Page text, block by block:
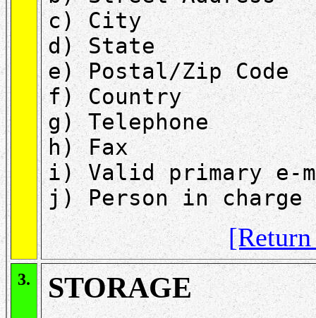
c) City
d) State
e) Postal/Zip Code
f) Country
g) Telephone
h) Fax
i) Valid primary e-
j) Person in charge
3. STORAGE